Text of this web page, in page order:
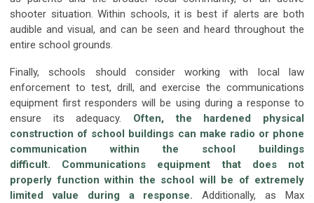
shooter situation. Within schools, it is best if alerts are both
audible and visual, and can be seen and heard throughout the
entire school grounds.
Finally, schools should consider working with local law
enforcement to test, drill, and exercise the communications
equipment first responders will be using during a response to
ensure its adequacy. Often, the hardened physical
construction of school buildings can make radio or phone
communication within the school buildings
difficult.
Communications equipment that does not
properly function within the school will be of extremely
limited value during a response.
Additionally, as Max